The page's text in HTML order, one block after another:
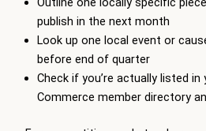
publish in the next month
Look up one local event or
before end of quarter
Check if you’re actually listed
Commerce member directory